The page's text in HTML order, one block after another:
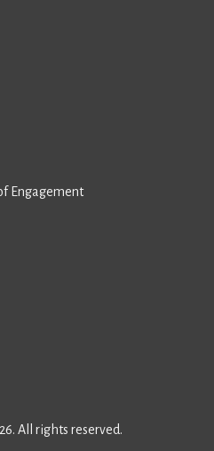
Engagement
All rights reserved.